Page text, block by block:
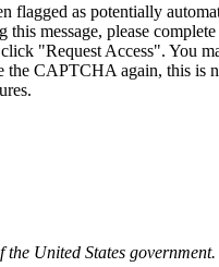
flagged as potentially
this message, please
"Request Access". You
the CAPTCHA again, this is
United States government.